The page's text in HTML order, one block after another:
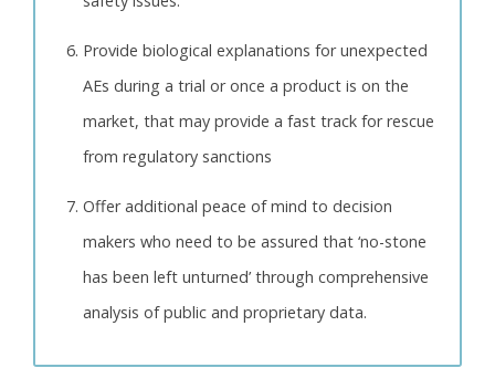
Provide biological explanations for unexpected
AEs during a trial or once a product is on the
market, that may provide a fast track for rescue
from regulatory sanctions
Offer additional peace of mind to decision
makers who need to be assured that ‘no-stone
has been left unturned’ through comprehensive
analysis of public and proprietary data.